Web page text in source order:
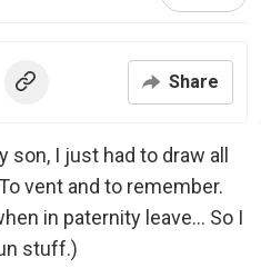
Share
son, I just had to draw all
vent and to remember.
in paternity leave... So I
stuff.)